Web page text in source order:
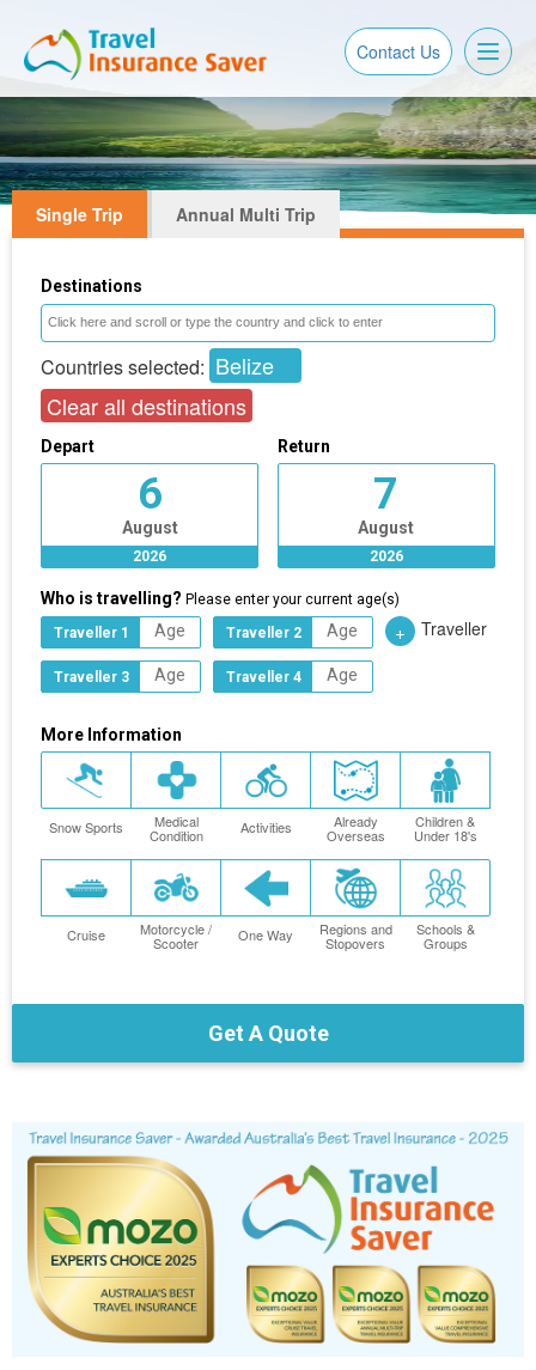
Contact Us
Single Trip Annual Multi Trip
Destinations
Countries selected: Belize
Clear all destinations
Depart
6
August
2026
Return
7
August
2026
Who is travelling? Please enter your current age(s)
Traveller 1
Traveller 2
Traveller 3 Traveller 4
+ Traveller
More Information
Snow Sports Medical
Condition Activities Already
Overseas
Children &
Under 18's
Cruise Motorcycle /
Scooter One Way Regions and
Stopovers
Schools &
Groups
Get A Quote